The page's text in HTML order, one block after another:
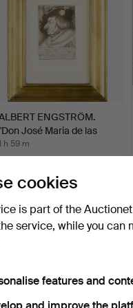
ENGSTRÖM.
José Maria de las
h 59 m
cookies
is part of the
service, while you can
features and